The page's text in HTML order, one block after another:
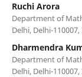
Ruchi Arora
Department of
Delhi, Delhi-
Dharmendra
Department of
Delhi, Delhi-